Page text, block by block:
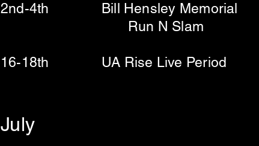
2nd-4th Bill Hensley Memorial
Run N Slam
16-18th UA Rise Live Period
July